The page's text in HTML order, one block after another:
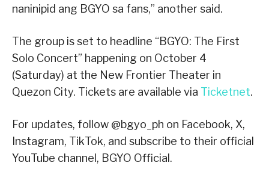
naninipid ang BGYO sa fans,” another said.
The group is set to headline “BGYO: The First
Solo Concert” happening on October 4
(Saturday) at the New Frontier Theater in
Quezon City. Tickets are available via Ticketnet.
For updates, follow @bgyo_ph on Facebook, X,
Instagram, TikTok, and subscribe to their official
YouTube channel, BGYO Official.